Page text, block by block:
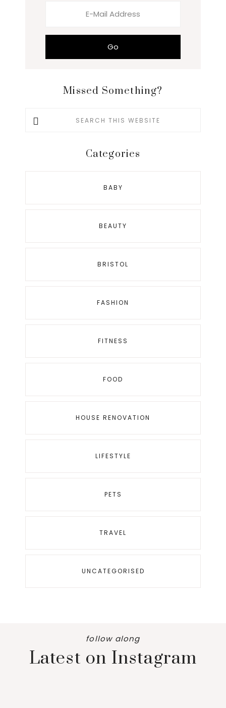
Missed Something?
Search
Categories
BABY
BEAUTY
BRISTOL
FASHION
FITNESS
FOOD
HOUSE RENOVATION
LIFESTYLE
PETS
TRAVEL
UNCATEGORISED
follow along
Latest on Instagram